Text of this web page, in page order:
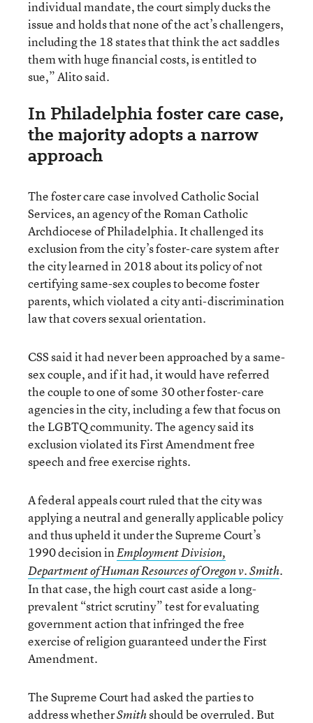
individual mandate, the court simply ducks the
issue and holds that none of the act’s challengers,
including the 18 states that think the act saddles
them with huge financial costs, is entitled to
sue,” Alito said.
In Philadelphia foster care case,
the majority adopts a narrow
approach
The foster care case involved Catholic Social
Services, an agency of the Roman Catholic
Archdiocese of Philadelphia. It challenged its
exclusion from the city’s foster-care system after
the city learned in 2018 about its policy of not
certifying same-sex couples to become foster
parents, which violated a city anti-discrimination
law that covers sexual orientation.
CSS said it had never been approached by a same-
sex couple, and if it had, it would have referred
the couple to one of some 30 other foster-care
agencies in the city, including a few that focus on
the LGBTQ community. The agency said its
exclusion violated its First Amendment free
speech and free exercise rights.
A federal appeals court ruled that the city was
applying a neutral and generally applicable policy
and thus upheld it under the Supreme Court’s
1990 decision inEmployment Division,
Department of Human Resources of Oregon v. Smith.
In that case, the high court cast aside a long-
prevalent “strict scrutiny” test for evaluating
government action that infringed the free
exercise of religion guaranteed under the First
Amendment.
The Supreme Court had asked the parties to
address whetherSmithshould be overruled. But